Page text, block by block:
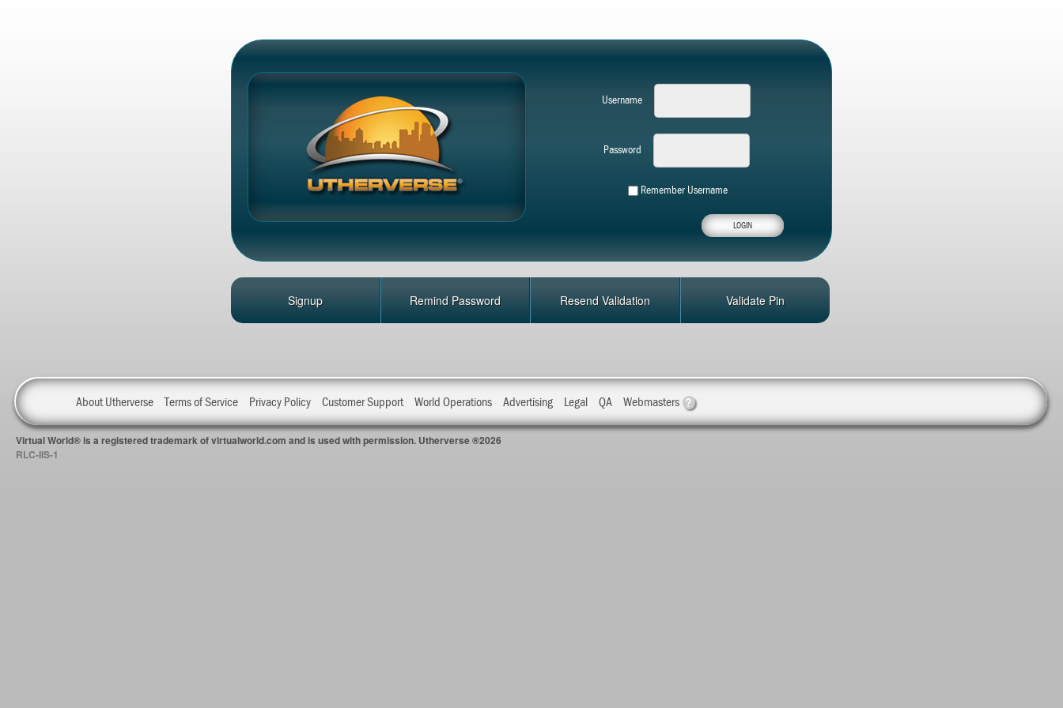
Username
Password
Remember Username
Signup Remind Password Resend Validation Validate Pin
About Utherverse Terms of Service Privacy Policy Customer Support World Operations Advertising Legal QA Webmasters ?
Virtual World® is a registered trademark of virtualworld.com and is used with permission. Utherverse ®2026
RLC-IIS-1